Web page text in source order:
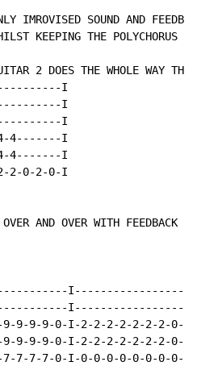
IMROVISED SOUND AND
KEEPING THE POLYCHORUS
2 DOES THE WHOLE WAY
I
I
I
4-4-------I
4-4-------I
2-0-2-0-I
AND OVER WITH
I-----------------
I-----------------
9-9-9-9-0-I-2-2-2-2-2-2-
9-9-9-0-I-2-2-2-2-2-2-2-0-
7-7-7-0-I-0-0-0-0-0-0-0-0-